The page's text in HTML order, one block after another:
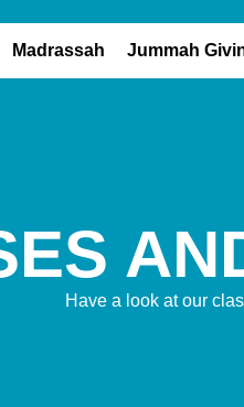
Madrassah Jummah
Have a look at our